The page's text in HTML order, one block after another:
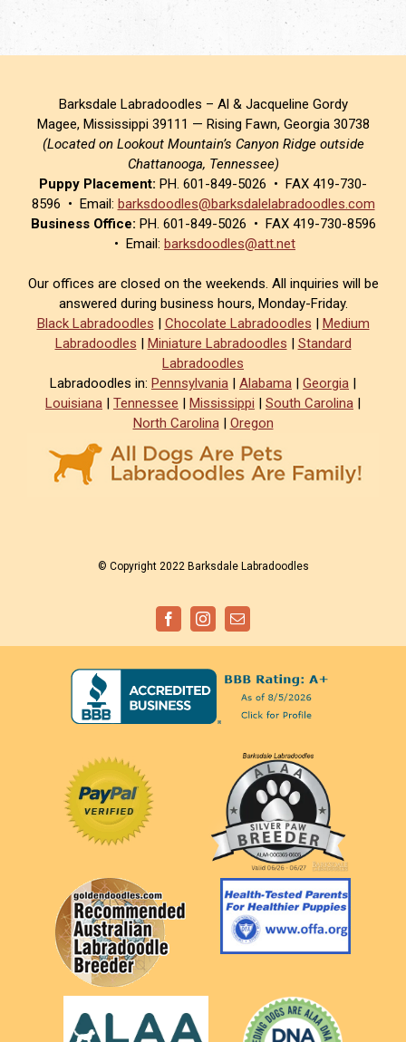
Barksdale Labradoodles – Al & Jacqueline Gordy
Magee, Mississippi 39111 — Rising Fawn, Georgia 30738
(Located on Lookout Mountain’s Canyon Ridge outside
Chattanooga, Tennessee)
Puppy Placement: PH. 601-849-5026 • FAX 419-730-
8596 • Email: barksdoodles@barksdalelabradoodles.com
Business Office: PH. 601-849-5026 • FAX 419-730-8596
• Email: barksdoodles@att.net
Our offices are closed on the weekends. All inquiries will be
answered during business hours, Monday-Friday.
Black Labradoodles | Chocolate Labradoodles | Medium
Labradoodles | Miniature Labradoodles | Standard
Labradoodles
Labradoodles in: Pennsylvania | Alabama | Georgia |
Louisiana | Tennessee | Mississippi | South Carolina |
North Carolina| Oregon
© Copyright 2022 Barksdale Labradoodles
FacebookInstagramEmail